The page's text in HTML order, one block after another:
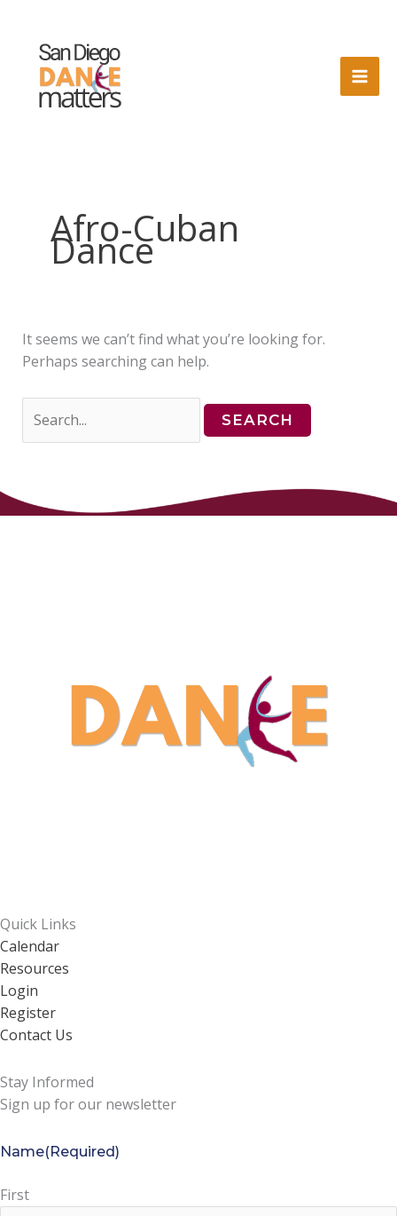
content
Afro-Cuban
Dance
It seems we can’t find what you’re looking for.
Perhaps searching can help.
for:
Quick Links
Calendar
Resources
Login
Register
Contact Us
Stay Informed
Sign up for our newsletter
Name(Required)
First